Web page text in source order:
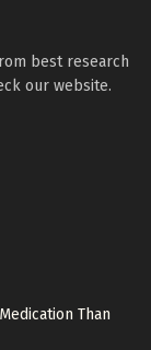
best research
our website.
Than